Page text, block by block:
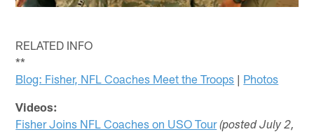
RELATED INFO
**
Blog: Fisher, NFL Coaches Meet the Troops | Photos
Videos:
Fisher Joins NFL Coaches on USO Tour (posted July 2,